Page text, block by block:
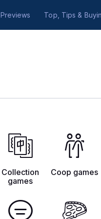
Previews Top, Tips &
Collection
games
Coop games